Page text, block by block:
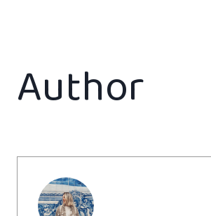
Author